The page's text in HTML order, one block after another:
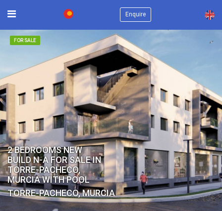
Enquire ×
FOR SALE
2 BEDROOMS NEW
BUILD N-A FOR SALE IN
TORRE-PACHECO,
MURCIA WITH POOL
TORRE-PACHECO, MURCIA